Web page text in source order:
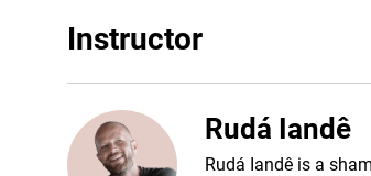
Instructor
Rudá Iandê
Rudá Iandê is a